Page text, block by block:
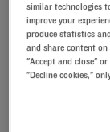
Our hotels in
arrival, our
thoughtfulness.
similar technologies
improve your
produce statistics
and share content
"Accept and close"
"Decline cookies,"